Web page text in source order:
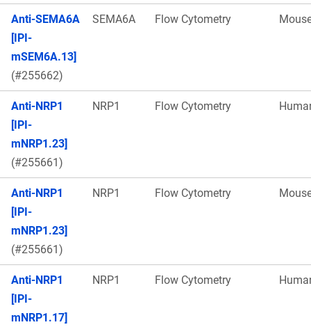
Anti-SEMA6A
[IPI-
mSEM6A.13]
(#255662)
SEMA6A Flow Cytometry
Anti-NRP1
[IPI-
mNRP1.23]
(#255661)
NRP1 Flow Cytometry
Anti-NRP1
[IPI-
mNRP1.23]
(#255661)
NRP1 Flow Cytometry
Anti-NRP1
[IPI-
mNRP1.17]
NRP1 Flow Cytometry